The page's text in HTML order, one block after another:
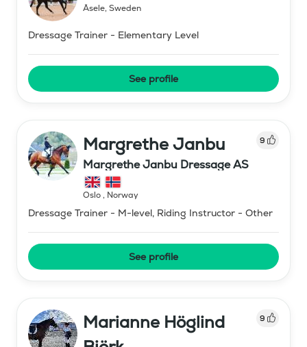
Åsele, Sweden
Dressage Trainer - Elementary Level
See profile
Margrethe Janbu 9
Margrethe Janbu Dressage AS
Oslo, Norway
Dressage Trainer - M-level, Riding Instructor - Other
See profile
Marianne Höglind
9